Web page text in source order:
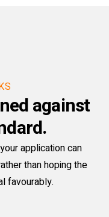
against
application can
than hoping the
favourably.